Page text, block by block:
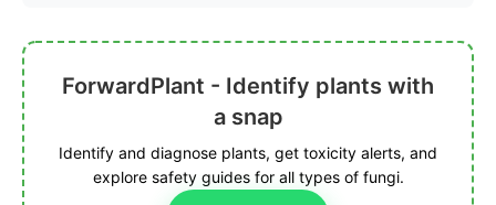
ForwardPlant - Identify plants with
a snap
Identify and diagnose plants, get toxicity alerts, and
explore safety guides for all types of fungi.